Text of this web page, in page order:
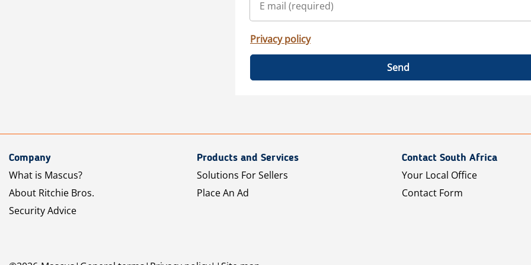
Privacy policy
Send
Company
What is Mascus?
About Ritchie Bros.
Security Advice
Products and Services
Solutions For Sellers
Place An Ad
Contact South Africa
Your Local Office
Contact Form